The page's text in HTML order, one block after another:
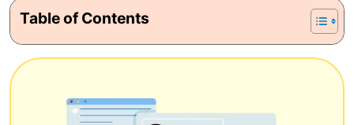
Table of Contents